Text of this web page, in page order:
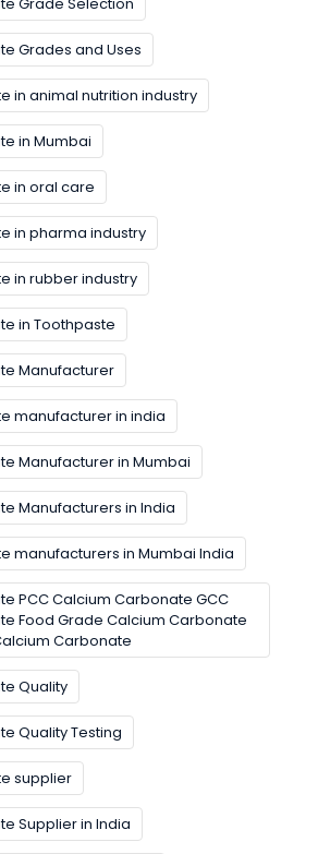
Grades and Uses
in animal nutrition industry
in Mumbai
in oral care
in pharma industry
in rubber industry
in Toothpaste
Manufacturer
manufacturer in india
Manufacturer in Mumbai
Manufacturers in India
manufacturers in Mumbai India
PCC Calcium Carbonate GCC
Food Grade Calcium Carbonate
Carbonate
Quality
Quality Testing
supplier
Supplier in India